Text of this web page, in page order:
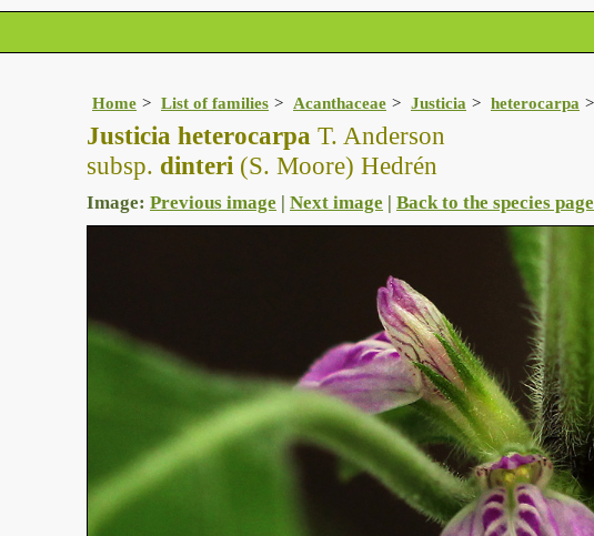
Home List of families Acanthaceae Justicia heterocarpa
Justicia heterocarpa T. Anderson
subsp. dinteri (S. Moore) Hedrén
Image: Previous image | Next image | Back to the species page